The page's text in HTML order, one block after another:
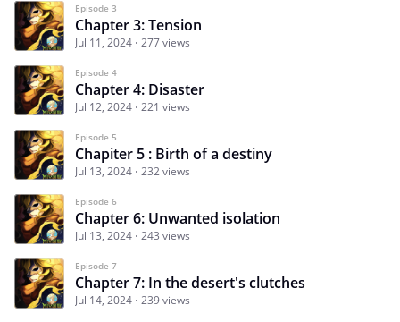
Episode 3
Chapter 3: Tension
Jul 11, 2024 277 views
Episode 4
Chapter 4: Disaster
Jul 12, 2024 221 views
Episode 5
Chapiter 5 : Birth of a destiny
Jul 13, 2024 232 views
Episode 6
Chapter 6: Unwanted isolation
Jul 13, 2024 243 views
Episode 7
Chapter 7: In the desert's clutches
Jul 14, 2024 239 views